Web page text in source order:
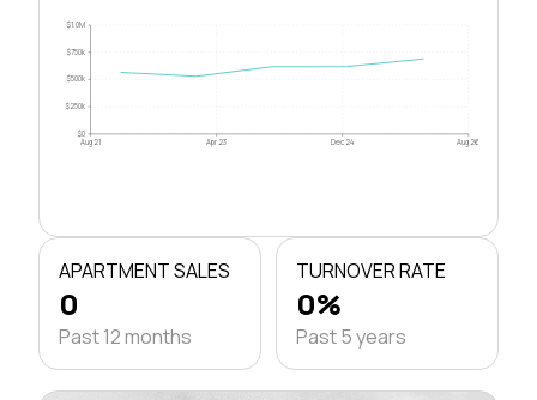
$0
$250k
$500k
$750k
$1.0M
Aug 21 Apr 23 Dec 24 Aug 26
APARTMENT SALES
0
Past 12 months
TURNOVER RATE
0%
Past 5 years